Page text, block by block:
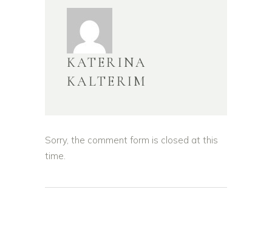
KATERINA
KALTERIM
Sorry, the comment form is closed at this
time.